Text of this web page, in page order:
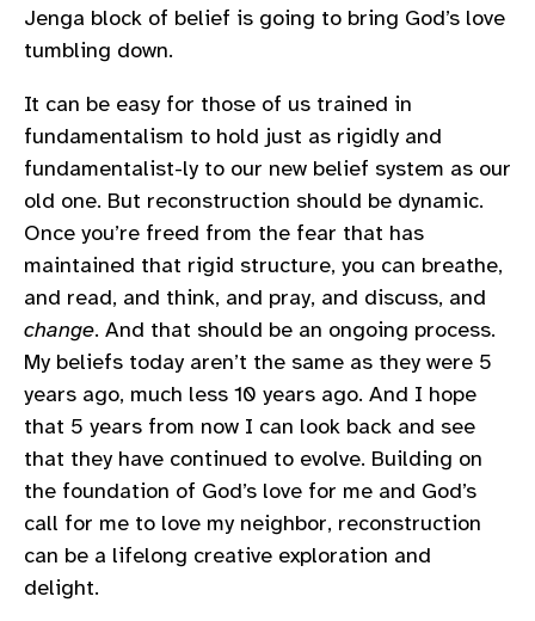
Jenga block of belief is going to bring God’s love
tumbling down.
It can be easy for those of us trained in
fundamentalism to hold just as rigidly and
fundamentalist-ly to our new belief system as our
old one. But reconstruction should be dynamic.
Once you’re freed from the fear that has
maintained that rigid structure, you can breathe,
and read, and think, and pray, and discuss, and
change. And that should be an ongoing process.
My beliefs today aren’t the same as they were 5
years ago, much less 10 years ago. And I hope
that 5 years from now I can look back and see
that they have continued to evolve. Building on
the foundation of God’s love for me and God’s
call for me to love my neighbor, reconstruction
can be a lifelong creative exploration and
delight.